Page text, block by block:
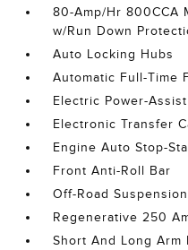
80-Amp/Hr 800CCA
w/Run Down
Auto Locking Hubs
Automatic Full-Time
Electric Power-
Electronic Transfer
Engine Auto Stop-
Front Anti-Roll Bar
Off-Road Suspension
Regenerative 250
Short And Long Arm